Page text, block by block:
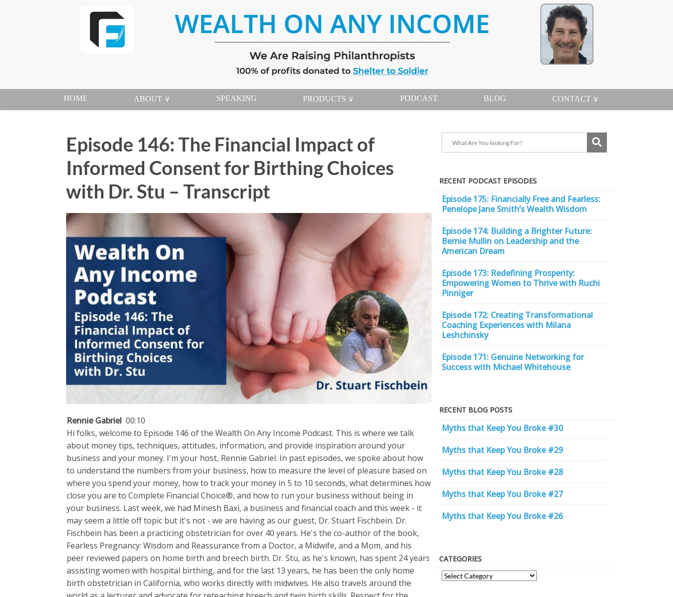
HOME ABOUT ∨ SPEAKING PRODUCTS ∨ PODCAST BLOG CONTACT ∨
Episode 146: The Financial Impact of
Informed Consent for Birthing Choices
with Dr. Stu – Transcript
Rennie Gabriel 00:10
Hi folks, welcome to Episode 146 of the Wealth On Any Income Podcast. This is where we talk
about money tips, techniques, attitudes, information, and provide inspiration around your
business and your money. I'm your host, Rennie Gabriel. In past episodes, we spoke about how
to understand the numbers from your business, how to measure the level of pleasure based on
where you spend your money, how to track your money in 5 to 10 seconds, what determines how
close you are to Complete Financial Choice®, and how to run your business without being in
your business. Last week, we had Minesh Baxi, a business and financial coach and this week - it
may seem a little off topic but it's not - we are having as our guest, Dr. Stuart Fischbein. Dr.
Fischbein has been a practicing obstetrician for over 40 years. He's the co-author of the book,
Fearless Pregnancy: Wisdom and Reassurance from a Doctor, a Midwife, and a Mom, and his
peer reviewed papers on home birth and breech birth. Dr. Stu, as he's known, has spent 24 years
assisting women with hospital birthing, and for the last 13 years, he has been the only home
birth obstetrician in California, who works directly with midwives. He also travels around the
RECENT PODCAST EPISODES
Episode 175: Financially Free and Fearless:
Penelope Jane Smith’s Wealth Wisdom
Episode 174: Building a Brighter Future:
Bernie Mullin on Leadership and the
American Dream
Episode 173: Redefining Prosperity:
Empowering Women to Thrive with Ruchi
Pinniger
Episode 172: Creating Transformational
Coaching Experiences with Milana
Leshchinsky
Episode 171: Genuine Networking for
Success with Michael Whitehouse
RECENT BLOG POSTS
Myths that Keep You Broke #30
Myths that Keep You Broke #29
Myths that Keep You Broke #28
Myths that Keep You Broke #27
Myths that Keep You Broke #26
CATEGORIES